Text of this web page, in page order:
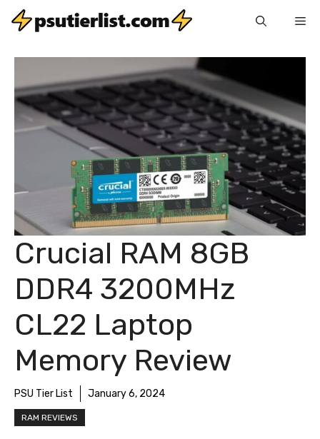
Skip
content
Crucial RAM 8GB
DDR4 3200MHz
CL22 Laptop
Memory Review
PSU Tier List January 6, 2024
RAM REVIEWS